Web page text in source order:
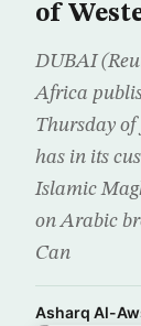
of
DUBAI
Africa
Thursday of
has in its
Islamic
on Arabic
Can
Asharq Al-